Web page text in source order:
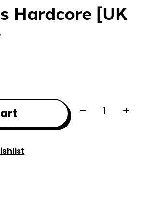
Hardcore [UK
Quantity: